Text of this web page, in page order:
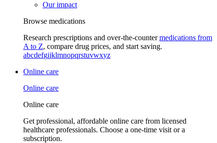
Our impact
Browse medications
Research prescriptions and over-the-countermedications from
A to Z, compare drug prices, and start saving.
abcdefgijklmnopqrstuvwxyz
Online care
Online care
Online care
Get professional, affordable online care from licensed
healthcare professionals. Choose a one-time visit or a
subscription.